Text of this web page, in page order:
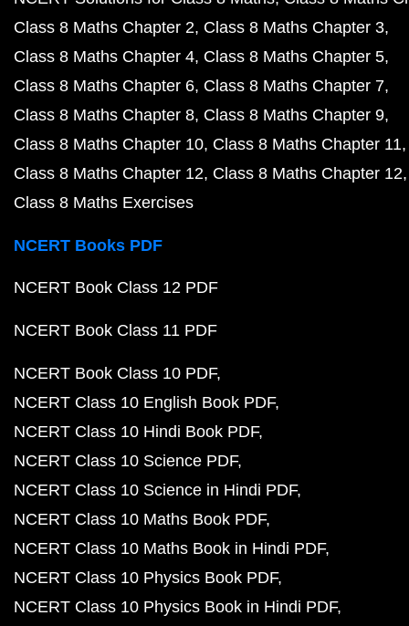
Class 8 Maths Chapter 2 Class 8 Maths Chapter 3
Class 8 Maths Chapter 4 Class 8 Maths Chapter 5
Class 8 Maths Chapter 6 Class 8 Maths Chapter 7
Class 8 Maths Chapter 8 Class 8 Maths Chapter 9
Class 8 Maths Chapter 10 Class 8 Maths Chapter 11
Class 8 Maths Chapter 12 Class 8 Maths Chapter 12
Class 8 Maths Exercises
NCERT Books PDF
NCERT Book Class 12 PDF
NCERT Book Class 11 PDF
NCERT Book Class 10 PDF
NCERT Class 10 English Book PDF
NCERT Class 10 Hindi Book PDF
NCERT Class 10 Science PDF
NCERT Class 10 Science in Hindi PDF
NCERT Class 10 Maths Book PDF
NCERT Class 10 Maths Book in Hindi PDF
NCERT Class 10 Physics Book PDF
NCERT Class 10 Physics Book in Hindi PDF